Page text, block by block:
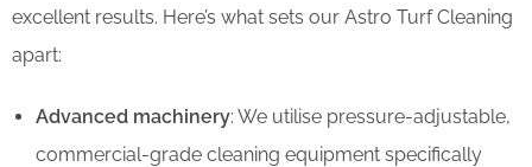
excellent results. Here’s what sets our Astro Turf Cleaning
apart:
Advanced machinery: We utilise pressure-adjustable,
commercial-grade cleaning equipment specifically